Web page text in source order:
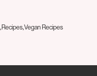
Recipes Vegan Recipes